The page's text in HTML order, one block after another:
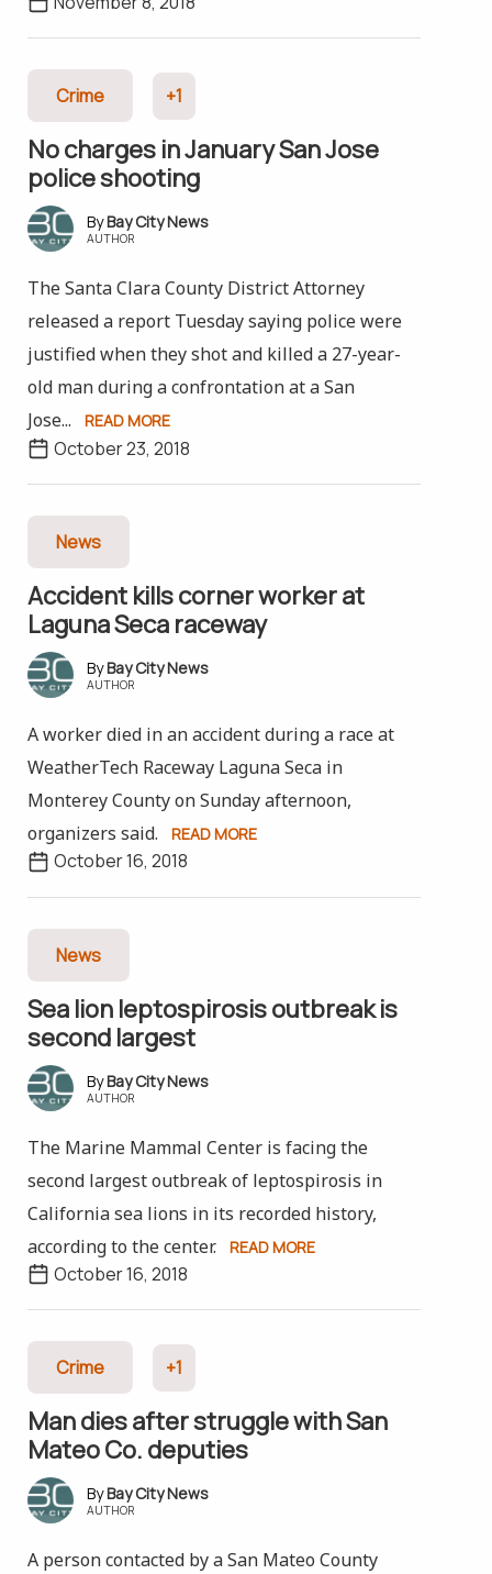
Crime +1
No charges in January San Jose
police shooting
Bay City News
AUTHOR
The Santa Clara County District Attorney
released a report Tuesday saying police were
justified when they shot and killed a 27-year-
old man during a confrontation at a San
Jose...
READ MORE
October 23, 2018
News
Accident kills corner worker at
Laguna Seca raceway
Bay City News
AUTHOR
A worker died in an accident during a race at
WeatherTech Raceway Laguna Seca in
Monterey County on Sunday afternoon,
organizers said.
READ MORE
October 16, 2018
News
Sea lion leptospirosis outbreak is
second largest
Bay City News
AUTHOR
The Marine Mammal Center is facing the
second largest outbreak of leptospirosis in
California sea lions in its recorded history,
according to the center.
READ MORE
October 16, 2018
Crime +1
Man dies after struggle with San
Mateo Co. deputies
Bay City News
AUTHOR
A person contacted by a San Mateo County